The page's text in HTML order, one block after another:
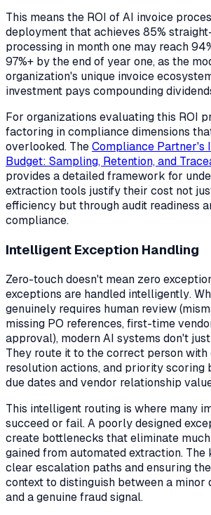
This means the ROI of AI invoice
deployment that achieves 85%
processing in month one may reach
97%+ by the end of year one, as the
organization's unique invoice
investment pays compounding
For organizations evaluating this ROI
factoring in compliance dimensions
overlooked. TheCompliance Partner's
Budget: Sampling, Retention, and
provides a detailed framework for
extraction tools justify their cost not
efficiency but through audit readiness
compliance.
Intelligent Exception Handling
Zero-touch doesn't mean zero
exceptions are handled intelligently.
genuinely requires human review
missing PO references, first-time
approval), modern AI systems don't
They route it to the correct person with
resolution actions, and priority scoring
due dates and vendor relationship
This intelligent routing is where many
succeed or fail. A poorly designed
create bottlenecks that eliminate
gained from automated extraction. The
clear escalation paths and ensuring
context to distinguish between a minor
and a genuine fraud signal.